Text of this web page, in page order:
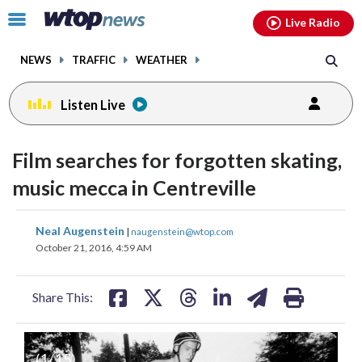
Click
toggle
menu.
NEWS TRAFFIC WEATHER
Live Radio
Listen Live
Film searches for forgotten skating,
music mecca in Centreville
Neal Augenstein | naugenstein@wtop.com
October 21, 2016, 4:59 AM
Share This:
share
on
share
on
share
(1/15)
facebookinstagram youtubethreads